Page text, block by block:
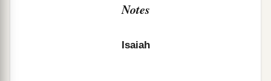
sons shall make haste;
Shall go away from you. ‡
Notes
Isaiah